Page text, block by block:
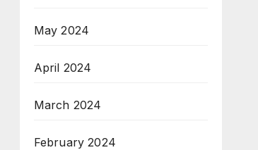
May 2024
April 2024
March 2024
February 2024